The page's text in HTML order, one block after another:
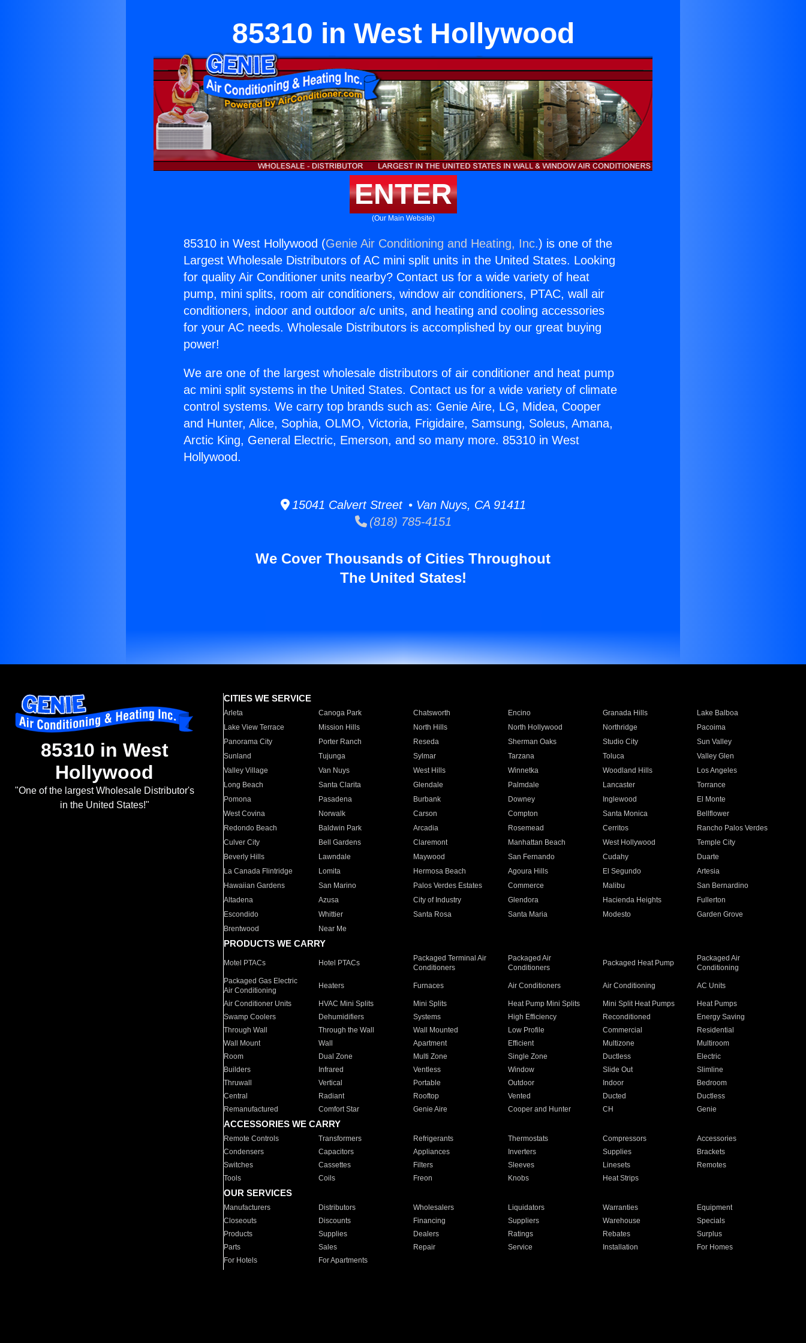
85310 in West Hollywood
ENTER
(Our Main Website)
85310 in West Hollywood (Genie Air Conditioning and Heating, Inc.) is one of the
Largest Wholesale Distributors of AC mini split units in the United States. Looking
for quality Air Conditioner units nearby? Contact us for a wide variety of heat
pump, mini splits, room air conditioners, window air conditioners, PTAC, wall air
conditioners, indoor and outdoor a/c units, and heating and cooling accessories
for your AC needs. Wholesale Distributors is accomplished by our great buying
power!
We are one of the largest wholesale distributors of air conditioner and heat pump
ac mini split systems in the United States. Contact us for a wide variety of climate
control systems. We carry top brands such as: Genie Aire, LG, Midea, Cooper
and Hunter, Alice, Sophia, OLMO, Victoria, Frigidaire, Samsung, Soleus, Amana,
Arctic King, General Electric, Emerson, and so many more. 85310 in West
Hollywood.
15041 Calvert Street • Van Nuys, CA 91411
(818) 785-4151
We Cover Thousands of Cities Throughout
The United States!
85310 in West
Hollywood
"One of the largest Wholesale Distributor's
in the United States!"
CITIES WE SERVICE
Arleta Canoga Park Chatsworth Encino Granada Hills
Lake Balboa
Lake View Terrace
Mission Hills North Hills North Hollywood Northridge
Pacoima
Panorama City
Porter Ranch Reseda Sherman Oaks Studio City
Sun Valley
Sunland
Tujunga Sylmar Tarzana Toluca
Valley Glen
Valley Village
Van Nuys West Hills Winnetka Woodland Hills
Los Angeles
Long Beach
Santa Clarita Glendale Palmdale Lancaster
Torrance
Pomona
Pasadena Burbank Downey Inglewood
El Monte
West Covina
Norwalk Carson Compton Santa Monica
Bellflower
Redondo Beach
Baldwin Park Arcadia Rosemead Cerritos
Rancho Palos Verdes
Culver City
Bell Gardens Claremont Manhattan Beach West Hollywood
Temple City
Beverly Hills
Lawndale Maywood San Fernando Cudahy
Duarte
La Canada Flintridge
Lomita Hermosa Beach Agoura Hills El Segundo
Artesia
Hawaiian Gardens
San Marino Palos Verdes Estates Commerce Malibu
San Bernardino
Altadena
Azusa City of Industry Glendora Hacienda Heights
Fullerton
Escondido
Whittier Santa Rosa Santa Maria Modesto
Garden Grove
Brentwood
Near Me
PRODUCTS WE CARRY
Motel PTACs Hotel PTACs
Packaged Terminal Air
Conditioners
Packaged Air
Conditioners
Packaged Heat Pump
Packaged Air
Conditioning
Packaged Gas Electric
Air Conditioning
Heaters Furnaces Air Conditioners Air Conditioning AC Units
Air Conditioner Units HVAC Mini Splits Mini Splits Heat Pump Mini Splits Mini Split Heat Pumps
Heat Pumps
Swamp Coolers
Dehumidifiers Systems High Efficiency Reconditioned
Energy Saving
Through Wall
Through the Wall Wall Mounted Low Profile Commercial
Residential
Wall Mount
Wall Apartment Efficient Multizone
Multiroom
Room
Dual Zone Multi Zone Single Zone Ductless
Electric
Builders
Infrared Ventless Window Slide Out
Slimline
Thruwall
Vertical Portable Outdoor Indoor
Bedroom
Central
Radiant Rooftop Vented Ducted
Ductless
Remanufactured
Comfort Star Genie Aire Cooper and Hunter CH Genie
ACCESSORIES WE CARRY
Remote Controls Transformers Refrigerants Thermostats Compressors
Accessories
Condensers
Capacitors Appliances Inverters Supplies
Brackets
Switches
Cassettes Filters Sleeves Linesets
Remotes
Tools
Coils Freon Knobs Heat Strips
OUR SERVICES
Manufacturers Distributors Wholesalers Liquidators Warranties
Equipment
Closeouts
Discounts Financing Suppliers Warehouse
Specials
Products
Supplies Dealers Ratings Rebates
Surplus
Parts
Sales Repair Service Installation
For Homes
For Hotels
For Apartments